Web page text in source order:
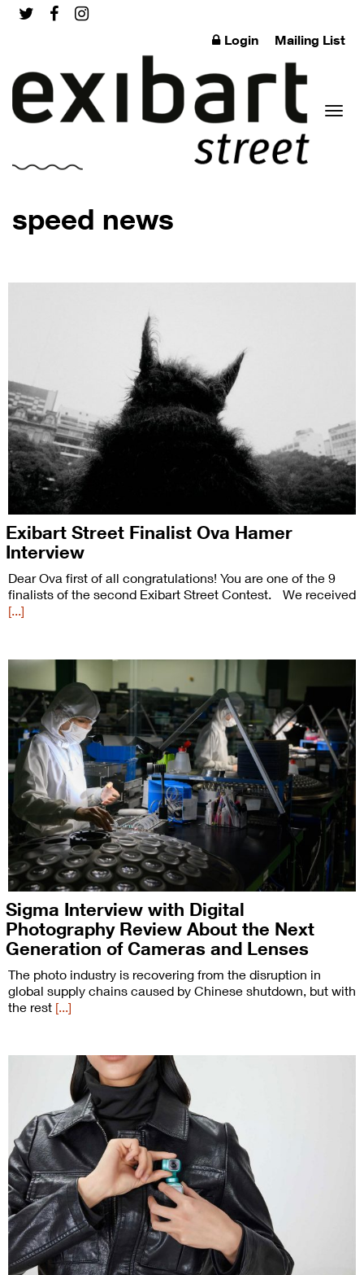
Login Mailing List
speed news
Exibart Street Finalist Ova Hamer
Interview
Dear Ova first of all congratulations! You are one of the 9
finalists of the second Exibart Street Contest. We received
[...]
Sigma Interview with Digital
Photography Review About the Next
Generation of Cameras and Lenses
The photo industry is recovering from the disruption in
global supply chains caused by Chinese shutdown, but with
the rest [...]